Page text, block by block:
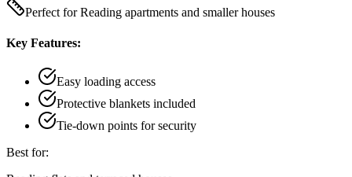
Perfect for Reading apartments and smaller houses
Key Features:
Easy loading access
Protective blankets included
Tie-down points for security
Best for: